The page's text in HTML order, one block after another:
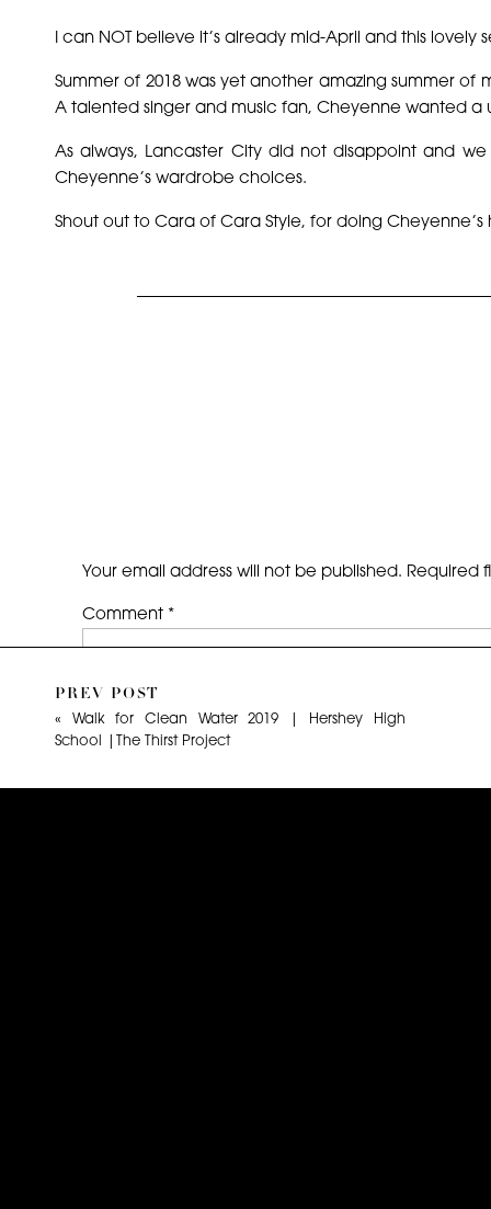
I can NOT believe it’s already mid-April and this
Summer of 2018 was yet another amazing summer
A talented singer and music fan, Cheyenne wanted
As always, Lancaster City did not disappoint and
Cheyenne’s wardrobe choices.
Shout out to Cara of Cara Style, for doing
Your email address will not be published. Required
Comment *
« Walk for Clean Water 2019 | Hershey High
School |The Thirst Project
PREV POST